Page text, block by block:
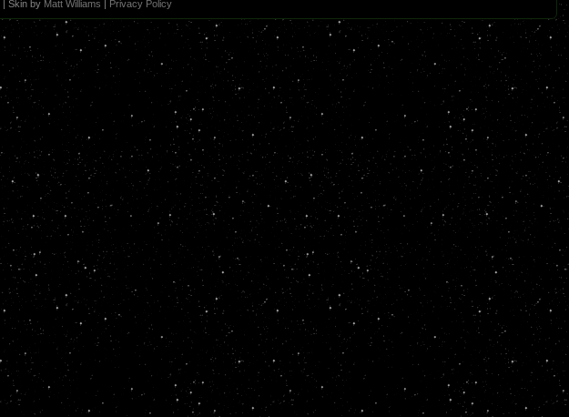
| Skin by Matt Williams | Privacy Policy